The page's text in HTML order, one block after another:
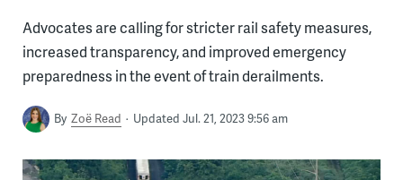
Advocates are calling for stricter rail safety measures,
increased transparency, and improved emergency
preparedness in the event of train derailments.
By Zoë Read Updated Jul. 21, 2023 9:56 am